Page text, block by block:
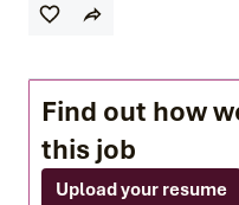
Find out how
this job
Upload your resume